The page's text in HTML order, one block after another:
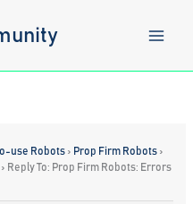
use Robots › Prop Firm Robots ›
› Reply To: Prop Firm Robots: Errors